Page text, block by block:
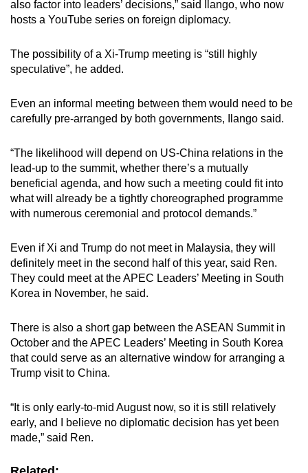
also factor into leaders’ decisions,” said Ilango, who now
hosts a YouTube series on foreign diplomacy.
The possibility of a Xi-Trump meeting is “still highly
speculative”, he added.
Even an informal meeting between them would need to be
carefully pre-arranged by both governments, Ilango said.
“The likelihood will depend on US-China relations in the
lead-up to the summit, whether there’s a mutually
beneficial agenda, and how such a meeting could fit into
what will already be a tightly choreographed programme
with numerous ceremonial and protocol demands.”
Even if Xi and Trump do not meet in Malaysia, they will
definitely meet in the second half of this year, said Ren.
They could meet at the APEC Leaders’ Meeting in South
Korea in November, he said.
There is also a short gap between the ASEAN Summit in
October and the APEC Leaders’ Meeting in South Korea
that could serve as an alternative window for arranging a
Trump visit to China.
“It is only early-to-mid August now, so it is still relatively
early, and I believe no diplomatic decision has yet been
made,” said Ren.